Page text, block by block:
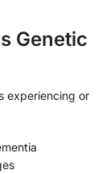
Genetic
experiencing or